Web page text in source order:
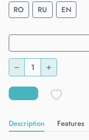
RO
RU EN
Description Features